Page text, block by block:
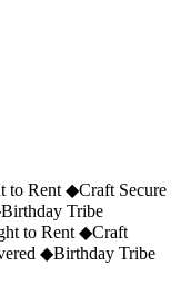
to Rent ◆Craft Secure
Birthday Tribe
to Rent ◆Craft
◆Birthday Tribe